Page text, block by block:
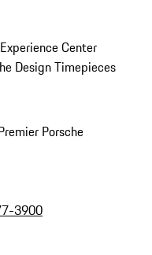
Center
Design Timepieces
Porsche
3900